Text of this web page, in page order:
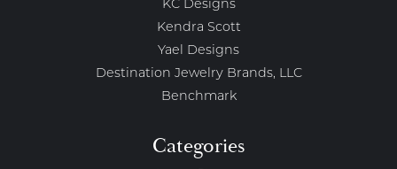
KC Designs
Kendra Scott
Yael Designs
Destination Jewelry Brands, LLC
Benchmark
Categories